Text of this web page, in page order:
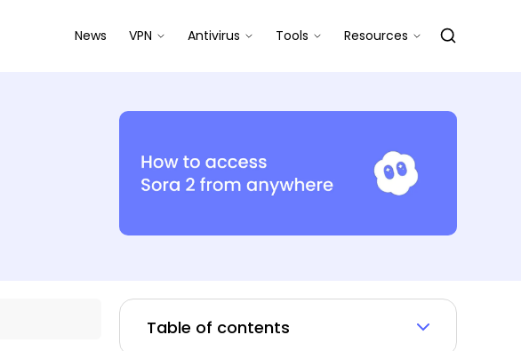
News VPN Antivirus Tools Resources
Table of contents